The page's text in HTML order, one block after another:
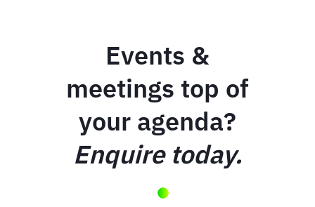
Events &
meetings top of
your agenda?
Enquire today.